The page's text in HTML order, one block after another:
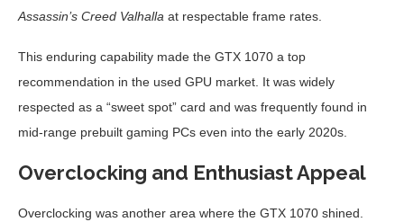
Assassin’s Creed Valhalla at respectable frame rates.
This enduring capability made the GTX 1070 a top
recommendation in the used GPU market. It was widely
respected as a “sweet spot” card and was frequently found in
mid-range prebuilt gaming PCs even into the early 2020s.
Overclocking and Enthusiast Appeal
Overclocking was another area where the GTX 1070 shined.